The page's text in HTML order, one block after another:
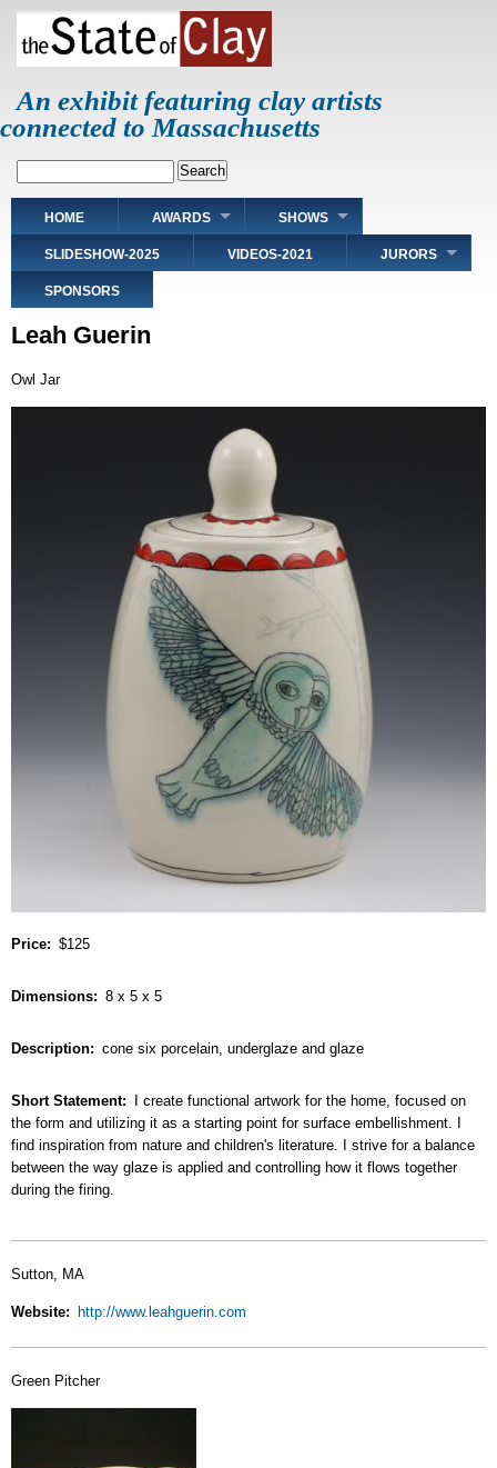
Skip
main
An exhibit featuring clay artists
connected to Massachusetts
Main
navigation
HOME AWARDS SHOWS
SLIDESHOW-2025 VIDEOS-2021 JURORS
SPONSORS
Leah Guerin
Owl Jar
Price $125
Dimensions 8 x 5 x 5
Description cone six porcelain, underglaze and glaze
Short Statement
I create functional artwork for the home, focused on
the form and utilizing it as a starting point for surface embellishment. I
find inspiration from nature and children's literature. I strive for a balance
between the way glaze is applied and controlling how it flows together
during the firing.
Sutton, MA
Website http://www.leahguerin.com
Green Pitcher